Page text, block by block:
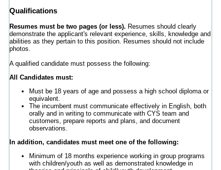
Qualifications
Resumes must be two pages (or less). Resumes should clearly
demonstrate the applicant's relevant experience, skills, knowledge and
abilities as they pertain to this position. Resumes should not include
photos.
A qualified candidate must possess the following:
All Candidates must:
Must be 18 years of age and possess a high school diploma or
equivalent.
The incumbent must communicate effectively in English, both
orally and in writing to communicate with CYS team and
customers, prepare reports and plans, and document
observations.
In addition, candidates must meet one of the following:
Minimum of 18 months experience working in group programs
with children/youth as well as demonstrated knowledge in